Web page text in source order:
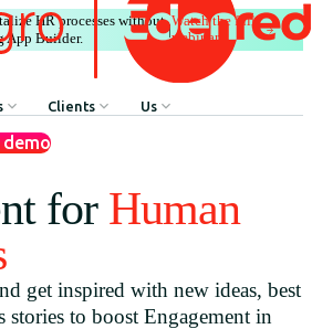
HR processes without
App Builder.
|
Watch the full
webinar
Experience Awards
Clients
Case Studies
Us
Leadership Team
demo
for Human
get inspired with new ideas, best
stories to boost Engagement in